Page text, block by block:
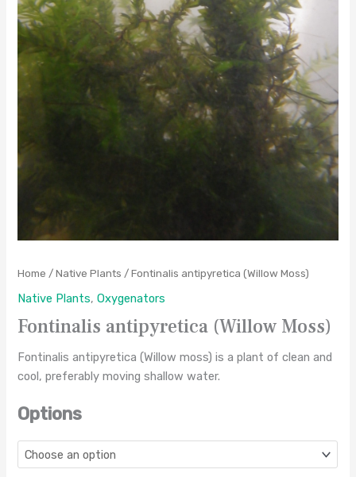
Home /Native Plants / Fontinalis antipyretica (Willow Moss)
Native Plants,Oxygenators
Fontinalis antipyretica (Willow Moss)
Fontinalis antipyretica (Willow moss) is a plant of clean and
cool, preferably moving shallow water.
Options